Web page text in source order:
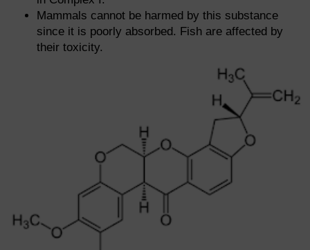
Mammals cannot be harmed by this substance
since it is poorly absorbed. Fish are affected by
their toxicity.